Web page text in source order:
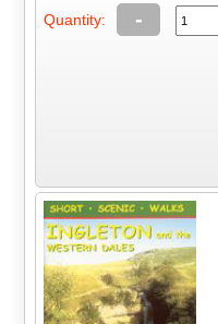
Quantity: -